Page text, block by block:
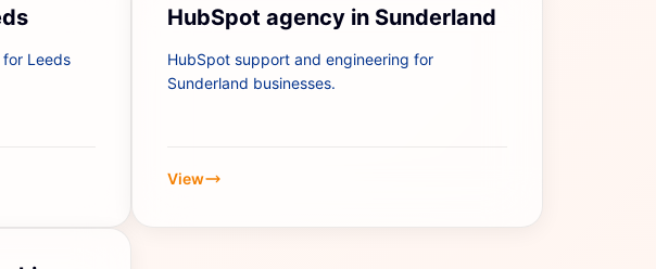
Leeds
HubSpot agency in Sunderland
HubSpot support and engineering for
Sunderland businesses.
View